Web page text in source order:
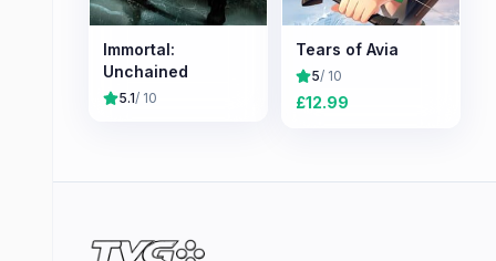
Immortal:
Unchained
5.1/ 10
Tears of Avia
5/ 10
£12.99